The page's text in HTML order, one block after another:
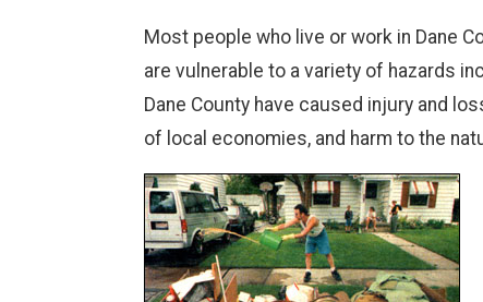
Most people who live or work in Dane
are vulnerable to a variety of hazards
Dane County have caused injury and
of local economies, and harm to the